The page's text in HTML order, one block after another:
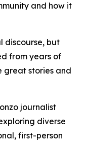
and how it
discourse, but
from years of
great stories and
journalist
diverse
first-person